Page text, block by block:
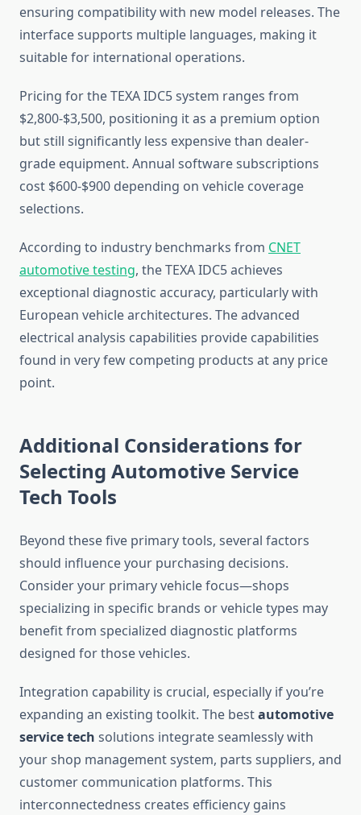
ensuring compatibility with new model releases. The
interface supports multiple languages, making it
suitable for international operations.
Pricing for the TEXA IDC5 system ranges from
$2,800-$3,500, positioning it as a premium option
but still significantly less expensive than dealer-
grade equipment. Annual software subscriptions
cost $600-$900 depending on vehicle coverage
selections.
According to industry benchmarks from CNET
automotive testing, the TEXA IDC5 achieves
exceptional diagnostic accuracy, particularly with
European vehicle architectures. The advanced
electrical analysis capabilities provide capabilities
found in very few competing products at any price
point.
Additional Considerations for
Selecting Automotive Service
Tech Tools
Beyond these five primary tools, several factors
should influence your purchasing decisions.
Consider your primary vehicle focus—shops
specializing in specific brands or vehicle types may
benefit from specialized diagnostic platforms
designed for those vehicles.
Integration capability is crucial, especially if you’re
expanding an existing toolkit. The bestautomotive
service tech solutions integrate seamlessly with
your shop management system, parts suppliers, and
customer communication platforms. This
interconnectedness creates efficiency gains